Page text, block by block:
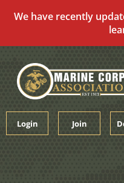
We have recently
content
Login Join